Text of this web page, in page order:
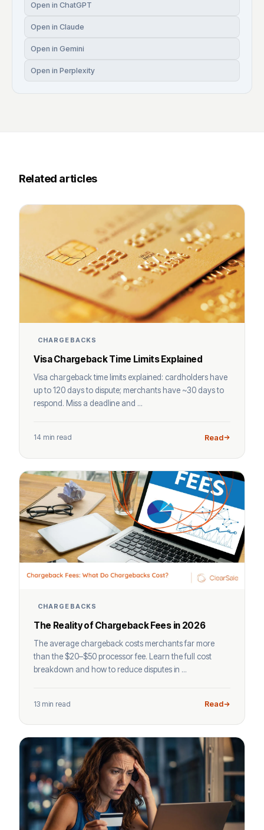
Open in ChatGPT
Open in Claude
Open in Gemini
Open in Perplexity
Related articles
CHARGEBACKS
Visa Chargeback Time Limits Explained
Visa chargeback time limits explained: cardholders have
up to 120 days to dispute; merchants have ~30 days to
respond. Miss a deadline and ...
14 min read Read
CHARGEBACKS
The Reality of Chargeback Fees in 2026
The average chargeback costs merchants far more
than the $20–$50 processor fee. Learn the full cost
breakdown and how to reduce disputes in ...
13 min read Read